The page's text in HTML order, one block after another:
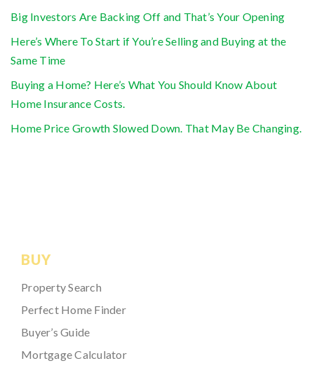
Big Investors Are Backing Off and That’s Your Opening
Here’s Where To Start if You’re Selling and Buying at the
Same Time
Buying a Home? Here’s What You Should Know About
Home Insurance Costs.
Home Price Growth Slowed Down. That May Be Changing.
BUY
Property Search
Perfect Home Finder
Buyer’s Guide
Mortgage Calculator